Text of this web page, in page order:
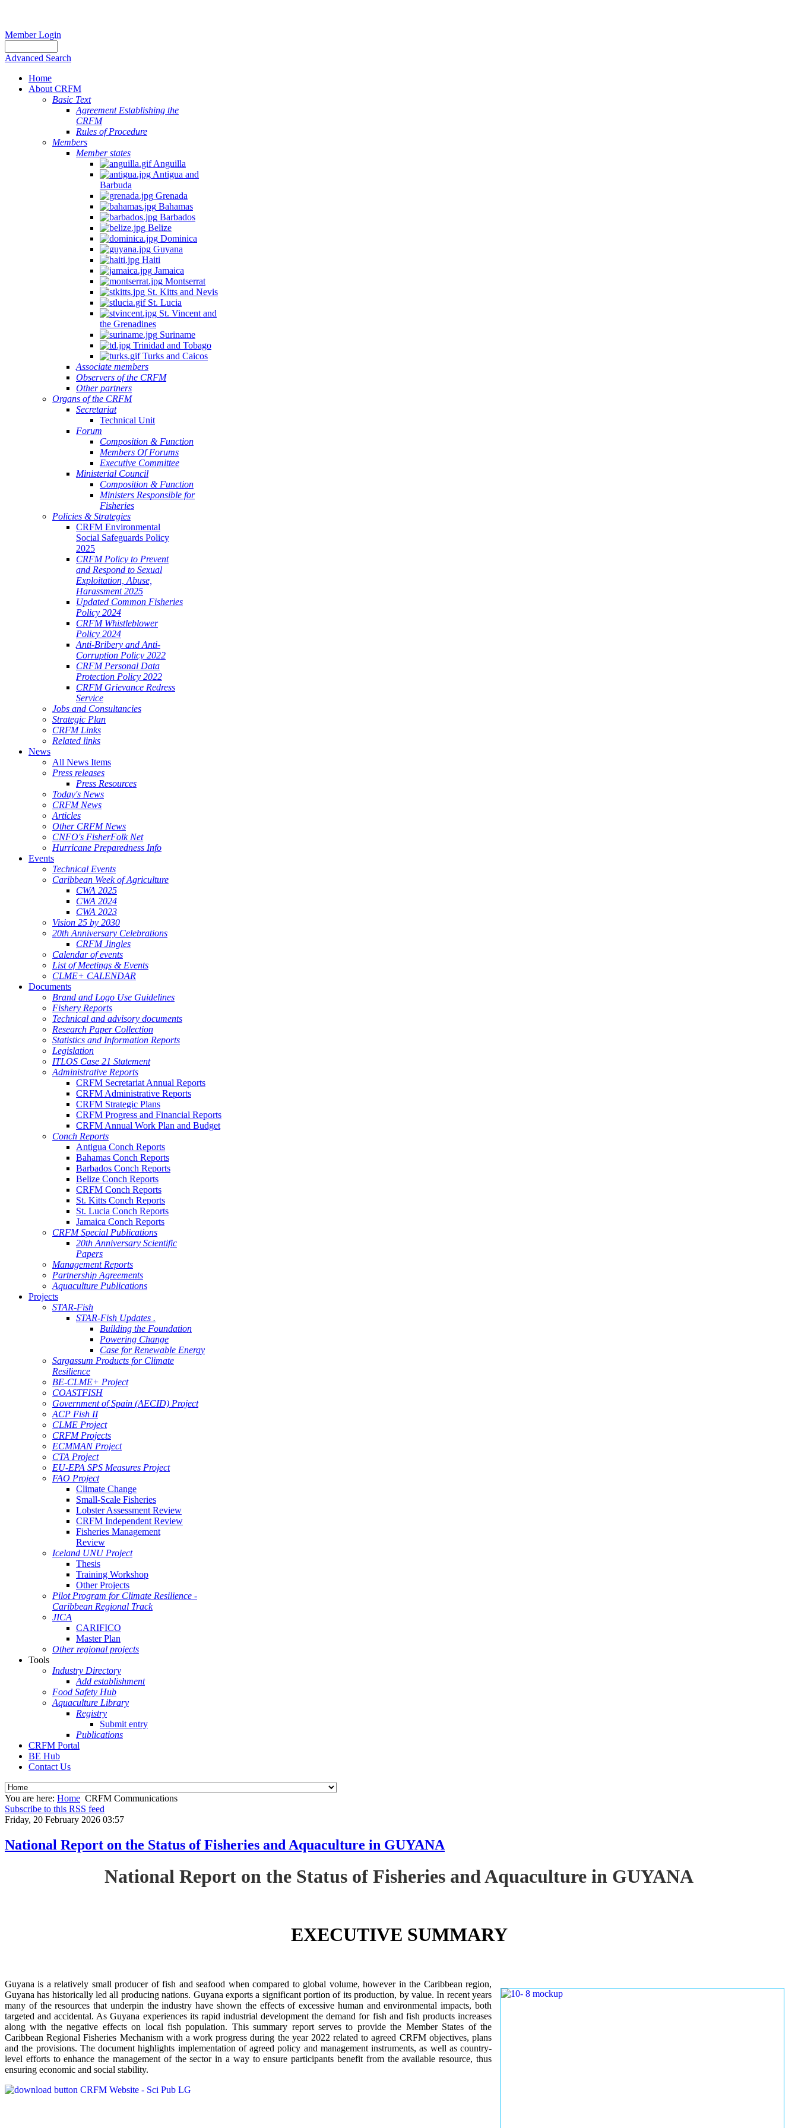
Member Login
Advanced Search
Home
About CRFM
Basic Text
Agreement Establishing the
CRFM
Rules of Procedure
Members
Member states
Anguilla
Antigua and
Barbuda
Grenada
Bahamas
Barbados
Belize
Dominica
Guyana
Haiti
Jamaica
Montserrat
St. Kitts and Nevis
St. Lucia
St. Vincent and
the Grenadines
Suriname
Trinidad and Tobago
Turks and Caicos
Associate members
Observers of the CRFM
Other partners
Organs of the CRFM
Secretariat
Technical Unit
Forum
Composition & Function
Members Of Forums
Executive Committee
Ministerial Council
Composition & Function
Ministers Responsible for
Fisheries
Policies & Strategies
CRFM Environmental
Social Safeguards Policy
2025
CRFM Policy to Prevent
and Respond to Sexual
Exploitation, Abuse,
Harassment 2025
Updated Common Fisheries
Policy 2024
CRFM Whistleblower
Policy 2024
Anti-Bribery and Anti-
Corruption Policy 2022
CRFM Personal Data
Protection Policy 2022
CRFM Grievance Redress
Service
Jobs and Consultancies
Strategic Plan
CRFM Links
Related links
News
All News Items
Press releases
Press Resources
Today's News
CRFM News
Articles
Other CRFM News
CNFO's FisherFolk Net
Hurricane Preparedness Info
Events
Technical Events
Caribbean Week of Agriculture
CWA 2025
CWA 2024
CWA 2023
Vision 25 by 2030
20th Anniversary Celebrations
CRFM Jingles
Calendar of events
List of Meetings & Events
CLME+ CALENDAR
Documents
Brand and Logo Use Guidelines
Fishery Reports
Technical and advisory documents
Research Paper Collection
Statistics and Information Reports
Legislation
ITLOS Case 21 Statement
Administrative Reports
CRFM Secretariat Annual Reports
CRFM Administrative Reports
CRFM Strategic Plans
CRFM Progress and Financial Reports
CRFM Annual Work Plan and Budget
Conch Reports
Antigua Conch Reports
Bahamas Conch Reports
Barbados Conch Reports
Belize Conch Reports
CRFM Conch Reports
St. Kitts Conch Reports
St. Lucia Conch Reports
Jamaica Conch Reports
CRFM Special Publications
20th Anniversary Scientific
Papers
Management Reports
Partnership Agreements
Aquaculture Publications
Projects
STAR-Fish
STAR-Fish Updates .
Building the Foundation
Powering Change
Case for Renewable Energy
Sargassum Products for Climate
Resilience
BE-CLME+ Project
COASTFISH
Government of Spain (AECID) Project
ACP Fish II
CLME Project
CRFM Projects
ECMMAN Project
CTA Project
EU-EPA SPS Measures Project
FAO Project
Climate Change
Small-Scale Fisheries
Lobster Assessment Review
CRFM Independent Review
Fisheries Management
Review
Iceland UNU Project
Thesis
Training Workshop
Other Projects
Pilot Program for Climate Resilience -
Caribbean Regional Track
JICA
CARIFICO
Master Plan
Other regional projects
Tools
Industry Directory
Add establishment
Food Safety Hub
Aquaculture Library
Registry
Submit entry
Publications
CRFM Portal
BE Hub
Contact Us
You are here: Home CRFM Communications
Subscribe to this RSS feed
Friday, 20 February 2026 03:57
National Report on the Status of Fisheries and Aquaculture in GUYANA
National Report on the Status of Fisheries and Aquaculture in GUYANA
EXECUTIVE SUMMARY
Guyana is a relatively small producer of fish and seafood when compared to global volume, however in the Caribbean region,
Guyana has historically led all producing nations. Guyana exports a significant portion of its production, by value. In recent years
many of the resources that underpin the industry have shown the effects of excessive human and environmental impacts, both
targeted and accidental. As Guyana experiences its rapid industrial development the demand for fish and fish products increases
along with the negative effects on local fish population. This summary report serves to provide the Member States of the
Caribbean Regional Fisheries Mechanism with a work progress during the year 2022 related to agreed CRFM objectives, plans
and the provisions. The document highlights implementation of agreed policy and management instruments, as well as country-
level efforts to enhance the management of the sector in a way to ensure participants benefit from the available resource, thus
ensuring economic and social stability.